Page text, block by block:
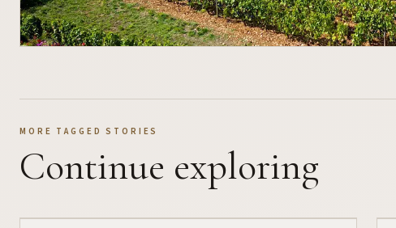
MORE TAGGED STORIES
Continue exploring